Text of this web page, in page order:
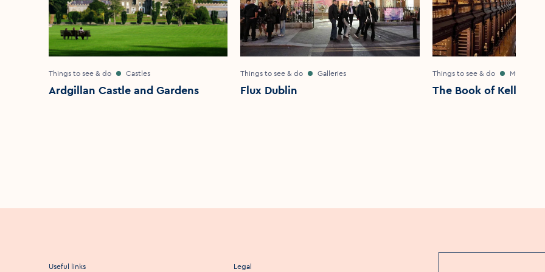
Things to see & do Castles
Ardgillan Castle and Gardens
Things to see & do Galleries
Flux Dublin
Things to see & do Museums
The Book of Kells
Useful links Legal